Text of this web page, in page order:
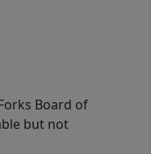
Board of
but not